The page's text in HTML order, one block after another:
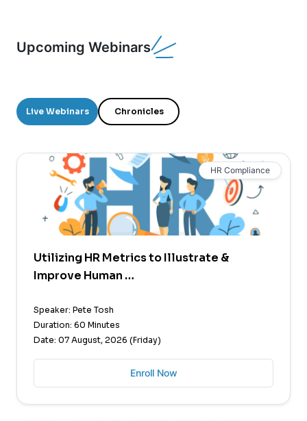
Upcoming Webinars
Live Webinars Chronicles
HR Compliance
Utilizing HR Metrics to Illustrate &
Improve Human …
Speaker: Pete Tosh
Duration: 60 Minutes
Date: 07 August, 2026 (Friday)
Enroll Now